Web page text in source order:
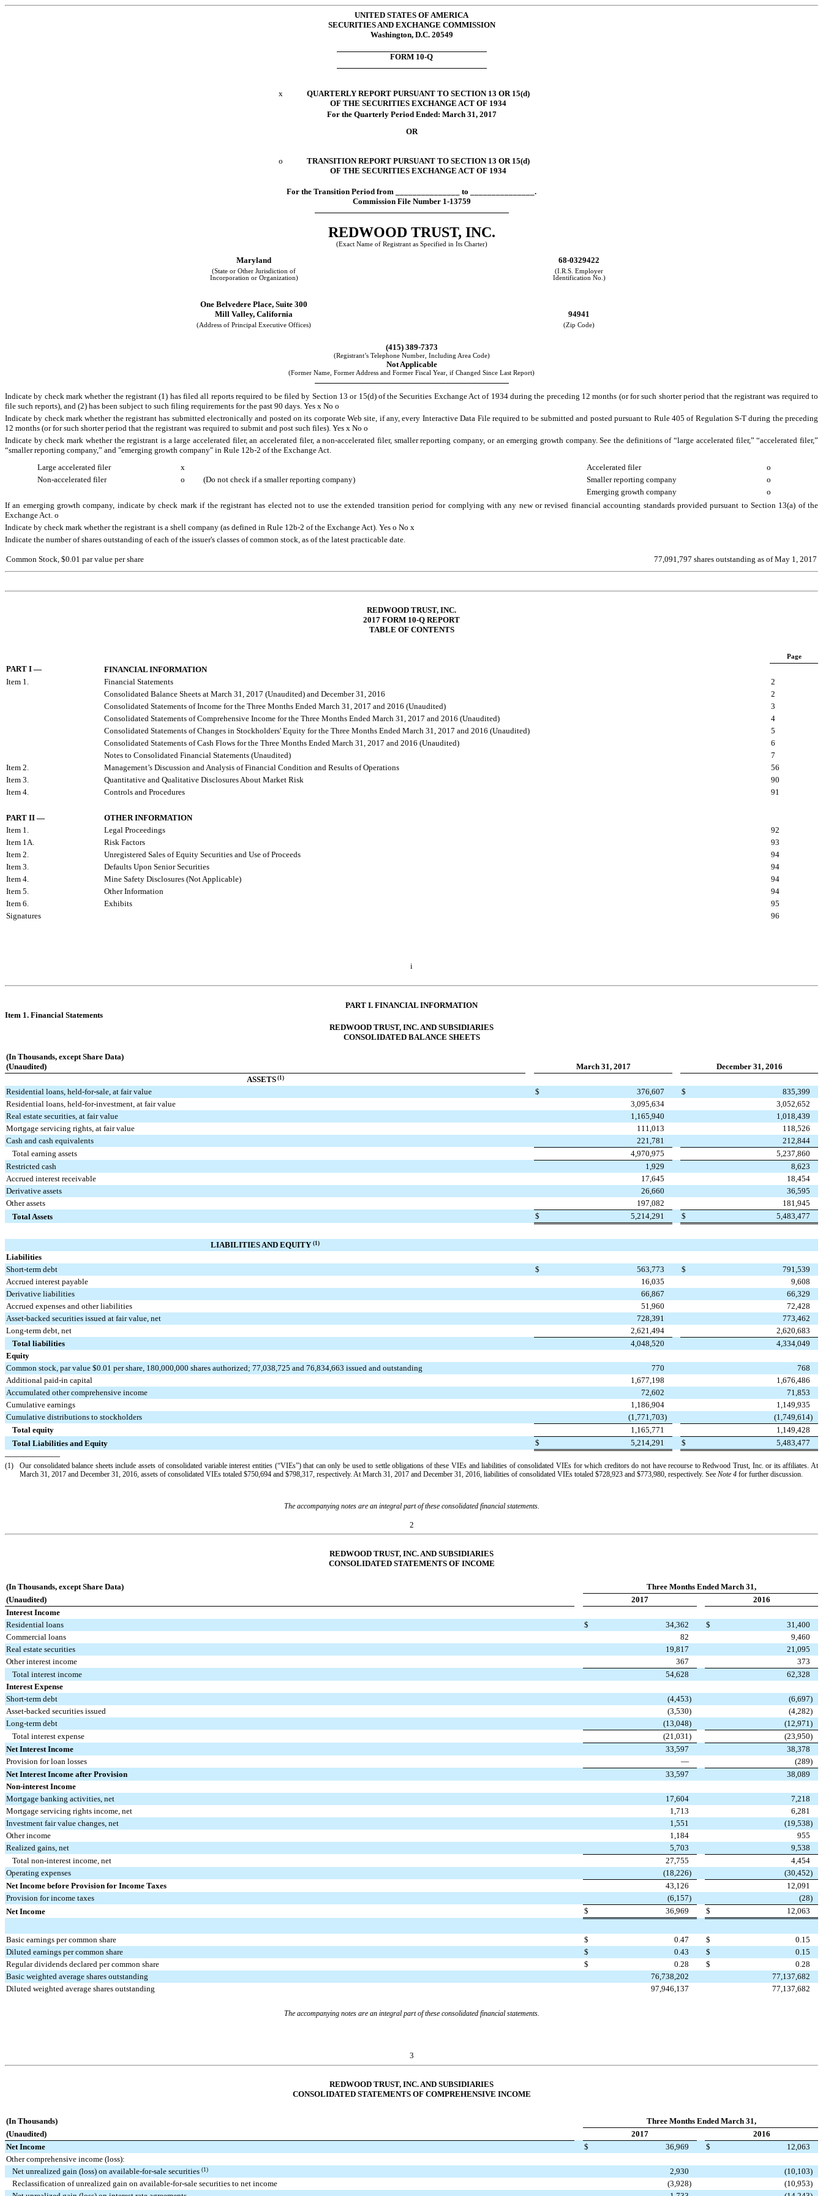
UNITED STATES OF AMERICA
SECURITIES AND EXCHANGE COMMISSION
Washington, D.C. 20549
FORM 10-Q
x
QUARTERLY REPORT PURSUANT TO SECTION 13 OR 15(d)
OF THE SECURITIES EXCHANGE ACT OF 1934
For the Quarterly Period Ended: March 31, 2017
OR
o
TRANSITION REPORT PURSUANT TO SECTION 13 OR 15(d)
OF THE SECURITIES EXCHANGE ACT OF 1934
For the Transition Period from _______________ to _______________.
Commission File Number 1-13759
REDWOOD TRUST, INC.
(Exact Name of Registrant as Specified in Its Charter)
Maryland 68-0329422
(State or Other Jurisdiction of
Incorporation or Organization)
(I.R.S. Employer
Identification No.)
One Belvedere Place, Suite 300
Mill Valley, California
94941
(Address of Principal Executive Offices) (Zip Code)
(415) 389-7373
(Registrant’s Telephone Number, Including Area Code)
Not Applicable
(Former Name, Former Address and Former Fiscal Year, if Changed Since Last Report)
Indicate by check mark whether the registrant (1) has filed all reports required to be filed by Section 13 or 15(d) of the Securities Exchange Act of 1934 during the preceding 12 months (or for such shorter period that the registrant was required to
file such reports), and (2) has been subject to such filing requirements for the past 90 days. Yes x No o
Indicate by check mark whether the registrant has submitted electronically and posted on its corporate Web site, if any, every Interactive Data File required to be submitted and posted pursuant to Rule 405 of Regulation S-T during the preceding
12 months (or for such shorter period that the registrant was required to submit and post such files). Yes x No o
Indicate by check mark whether the registrant is a large accelerated filer, an accelerated filer, a non-accelerated filer, smaller reporting company, or an emerging growth company. See the definitions of “large accelerated filer,” “accelerated filer,”
“smaller reporting company,” and "emerging growth company" in Rule 12b-2 of the Exchange Act.
Large accelerated filer
x Accelerated filer
o
Non-accelerated filer
o (Do not check if a smaller reporting company) Smaller reporting company
o
Emerging growth company
o
If an emerging growth company, indicate by check mark if the registrant has elected not to use the extended transition period for complying with any new or revised financial accounting standards provided pursuant to Section 13(a) of the
Exchange Act. o
Indicate by check mark whether the registrant is a shell company (as defined in Rule 12b-2 of the Exchange Act). Yes o No x
Indicate the number of shares outstanding of each of the issuer's classes of common stock, as of the latest practicable date.
Common Stock, $0.01 par value per share 77,091,797 shares outstanding as of May 1, 2017
REDWOOD TRUST, INC.
2017 FORM 10-Q REPORT
TABLE OF CONTENTS
Page
PART I —
FINANCIAL INFORMATION
Item 1.
Financial Statements
2
Consolidated Balance Sheets at March 31, 2017 (Unaudited) and December 31, 2016
2
Consolidated Statements of Income for the Three Months Ended March 31, 2017 and 2016 (Unaudited)
3
Consolidated Statements of Comprehensive Income for the Three Months Ended March 31, 2017 and 2016 (Unaudited)
4
Consolidated Statements of Changes in Stockholders' Equity for the Three Months Ended March 31, 2017 and 2016 (Unaudited)
5
Consolidated Statements of Cash Flows for the Three Months Ended March 31, 2017 and 2016 (Unaudited)
6
Notes to Consolidated Financial Statements (Unaudited)
7
Item 2.
Management’s Discussion and Analysis of Financial Condition and Results of Operations
56
Item 3.
Quantitative and Qualitative Disclosures About Market Risk
90
Item 4.
Controls and Procedures 91
PART II —
OTHER INFORMATION
Item 1.
Legal Proceedings
92
Item 1A.
Risk Factors
93
Item 2.
Unregistered Sales of Equity Securities and Use of Proceeds
94
Item 3.
Defaults Upon Senior Securities
94
Item 4.
Mine Safety Disclosures (Not Applicable)
94
Item 5.
Other Information
94
Item 6.
Exhibits
95
Signatures
96
i
PART I. FINANCIAL INFORMATION
Item 1. Financial Statements
REDWOOD TRUST, INC. AND SUBSIDIARIES
CONSOLIDATED BALANCE SHEETS
(In Thousands, except Share Data)
(Unaudited)
March 31, 2017
December 31, 2016
ASSETS(1)
Residential loans, held-for-sale, at fair value $ 376,607 $
835,399
Residential loans, held-for-investment, at fair value
3,095,634
3,052,652
Real estate securities, at fair value
1,165,940
1,018,439
Mortgage servicing rights, at fair value
111,013
118,526
Cash and cash equivalents
221,781
212,844
Total earning assets
4,970,975
5,237,860
Restricted cash
1,929
8,623
Accrued interest receivable
17,645
18,454
Derivative assets
26,660
36,595
Other assets
197,082
181,945
Total Assets
$ 5,214,291 $ 5,483,477
LIABILITIES AND EQUITY (1)
Liabilities
Short-term debt
$ 563,773 $
791,539
Accrued interest payable
16,035
9,608
Derivative liabilities
66,867
66,329
Accrued expenses and other liabilities
51,960
72,428
Asset-backed securities issued at fair value, net
728,391
773,462
Long-term debt, net
2,621,494
2,620,683
Total liabilities
4,048,520
4,334,049
Equity
Common stock, par value $0.01 per share, 180,000,000 shares authorized; 77,038,725 and 76,834,663 issued and outstanding
770
768
Additional paid-in capital
1,677,198
1,676,486
Accumulated other comprehensive income
72,602
71,853
Cumulative earnings
1,186,904
1,149,935
Cumulative distributions to stockholders
(1,771,703) (1,749,614)
Total equity
1,165,771
1,149,428
Total Liabilities and Equity
$ 5,214,291 $ 5,483,477
——————
(1)
Our consolidated balance sheets include assets of consolidated variable interest entities (“VIEs”) that can only be used to settle obligations of these VIEs and liabilities of consolidated VIEs for which creditors do not have recourse to Redwood Trust, Inc. or its affiliates. At
March 31, 2017 and December 31, 2016 , assets of consolidated VIEs totaled $750,694 and $798,317 , respectively. At March 31, 2017 and December 31, 2016 , liabilities of consolidated VIEs totaled $728,923 and $773,980 , respectively. See Note 4 for further discussion.
The accompanying notes are an integral part of these consolidated financial statements.
2
REDWOOD TRUST, INC. AND SUBSIDIARIES
CONSOLIDATED STATEMENTS OF INCOME
(In Thousands, except Share Data)
Three Months Ended March 31,
(Unaudited)
2017
2016
Interest Income
Residential loans
$ 34,362 $
31,400
Commercial loans
82
9,460
Real estate securities
19,817
21,095
Other interest income
367
373
Total interest income
54,628
62,328
Interest Expense
Short-term debt
(4,453) (6,697)
Asset-backed securities issued
(3,530) (4,282)
Long-term debt
(13,048) (12,971 )
Total interest expense
(21,031 ) (23,950)
Net Interest Income
33,597
38,378
Provision for loan losses
— (289)
Net Interest Income after Provision
33,597
38,089
Non-interest Income
Mortgage banking activities, net
17,604
7,218
Mortgage servicing rights income, net
1,713
6,281
Investment fair value changes, net
1,551 (19,538)
Other income
1,184
955
Realized gains, net
5,703
9,538
Total non-interest income, net
27,755
4,454
Operating expenses
(18,226) (30,452)
Net Income before Provision for Income Taxes
43,126
12,091
Provision for income taxes
(6,157) (28)
Net Income
$ 36,969 $ 12,063
Basic earnings per common share $ 0.47 $
0.15
Diluted earnings per common share
$ 0.43 $
0.15
Regular dividends declared per common share
$ 0.28 $
0.28
Basic weighted average shares outstanding
76,738,202
77,137,682
Diluted weighted average shares outstanding
97,946,137 77,137,682
The accompanying notes are an integral part of these consolidated financial statements.
3
REDWOOD TRUST, INC. AND SUBSIDIARIES
CONSOLIDATED STATEMENTS OF COMPREHENSIVE INCOME
(In Thousands)
Three Months Ended March 31,
(Unaudited)
2017
2016
Net Income
$ 36,969 $
12,063
Other comprehensive income (loss):
Net unrealized gain (loss) on available-for-sale securities (1) 2,930 (10,103)
Reclassification of unrealized gain on available-for-sale securities to net income
(3,928) (10,953)